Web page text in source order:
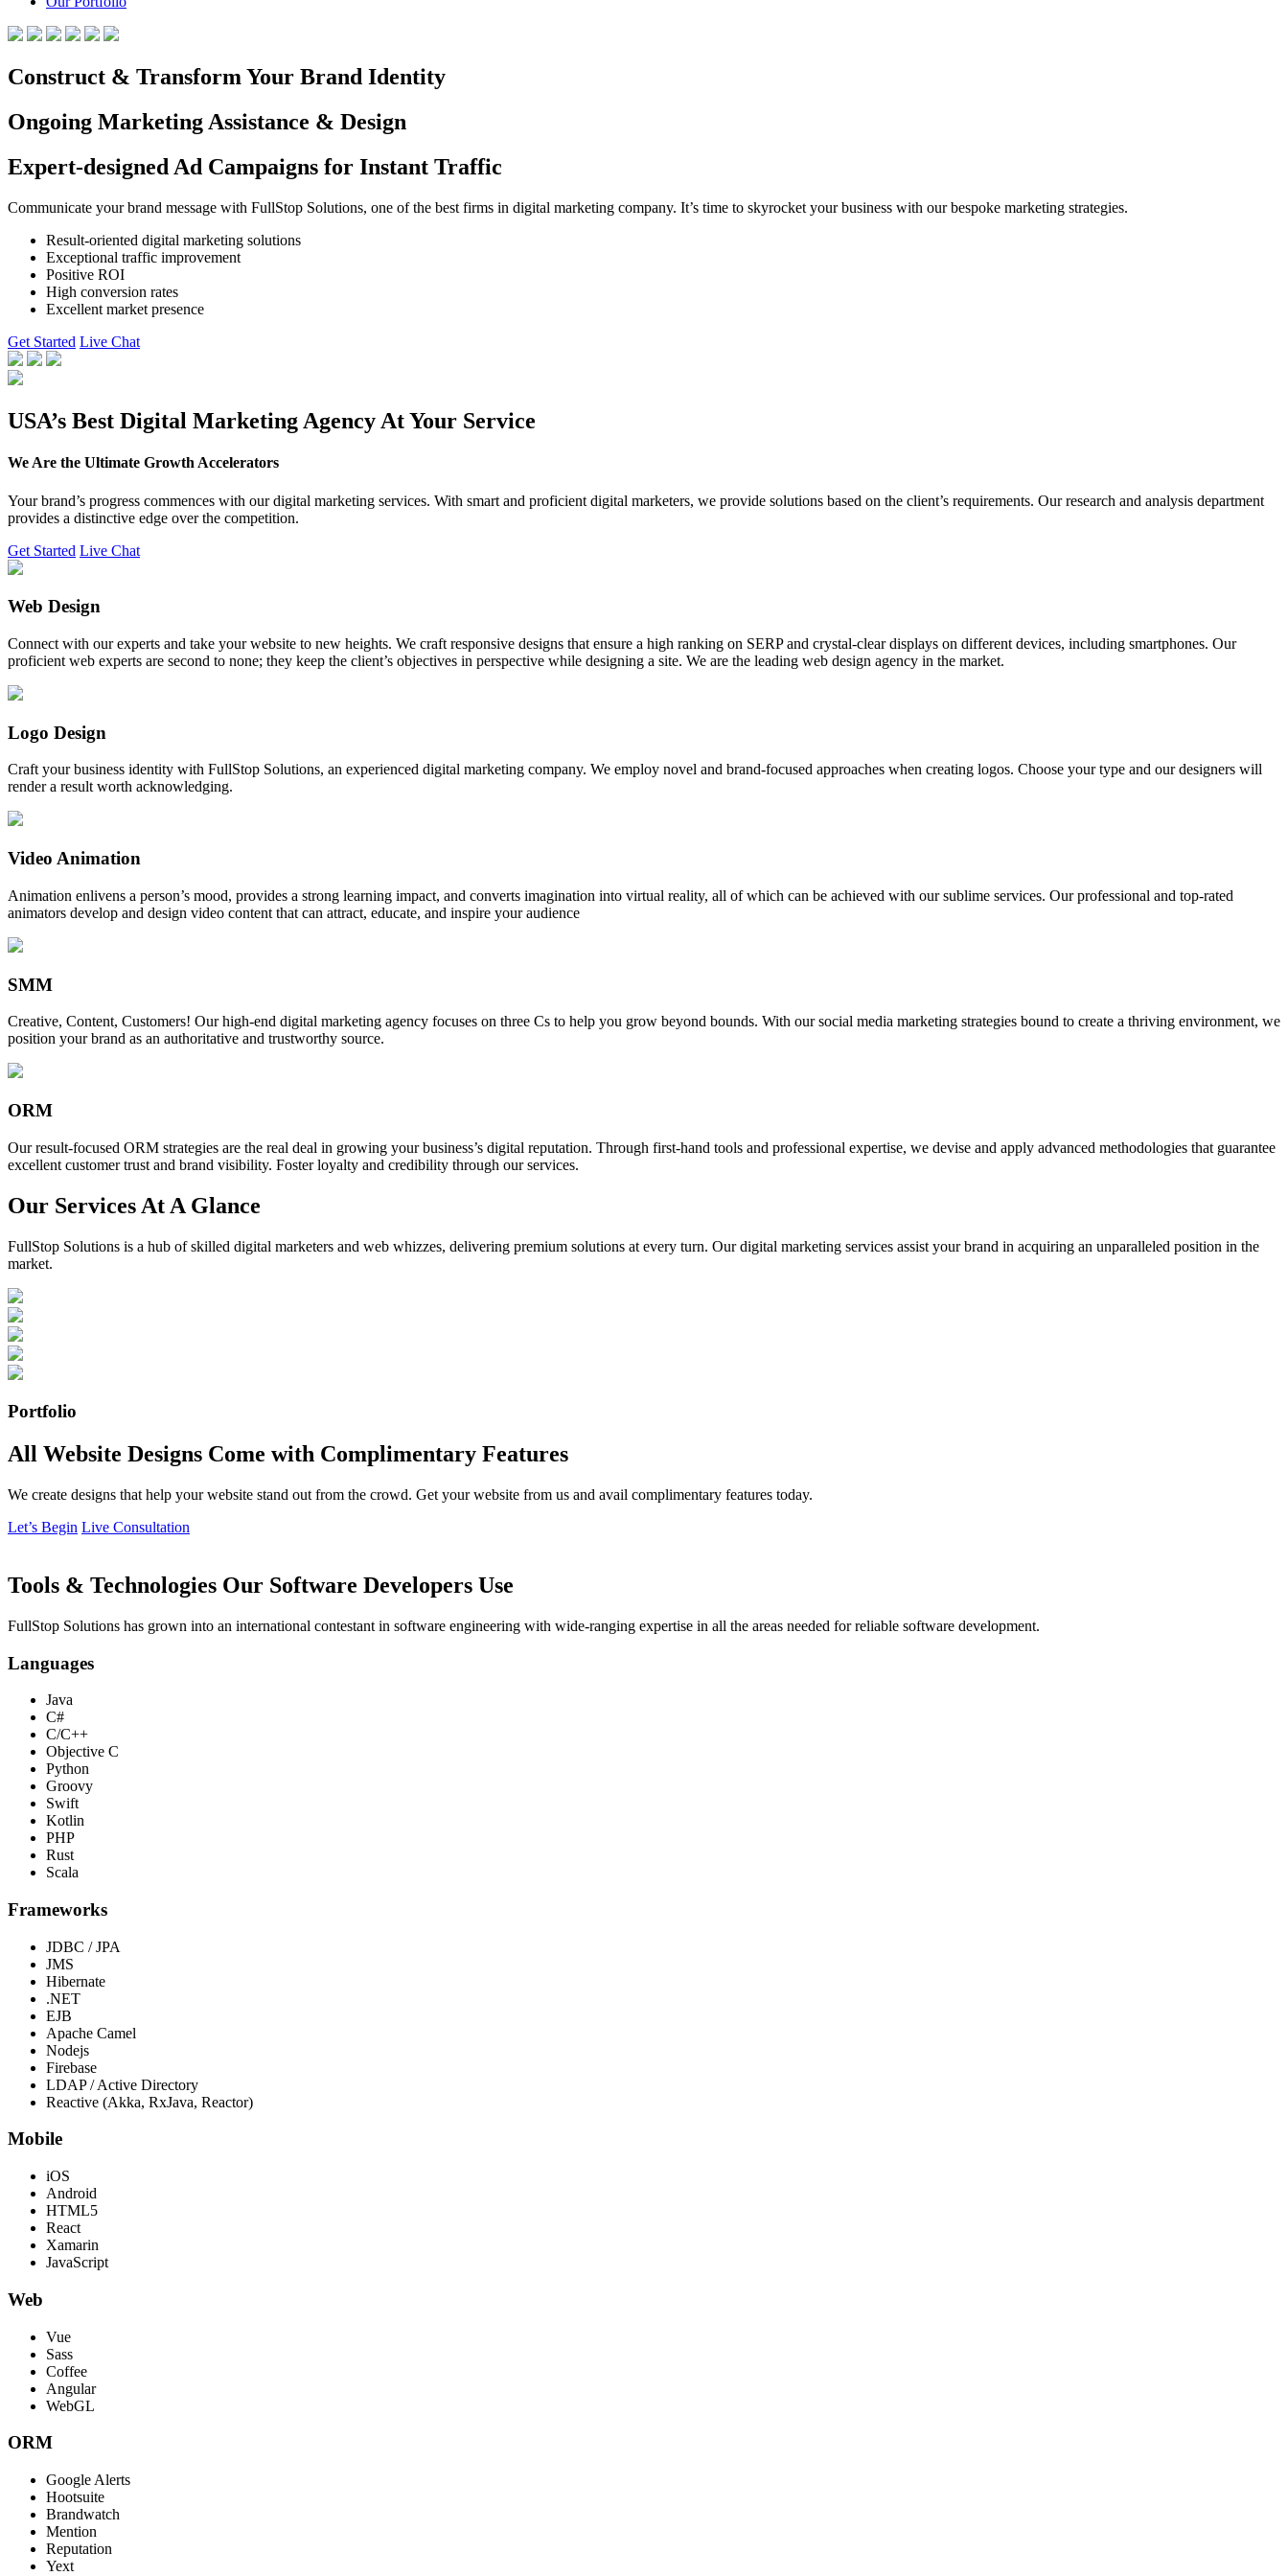
Construct & Transform Your Brand Identity
Ongoing Marketing Assistance & Design
Expert-designed Ad Campaigns for Instant Traffic
Communicate your brand message with FullStop Solutions, one of the best firms in digital marketing company. It’s time to skyrocket your business with our bespoke marketing strategies.
Result-oriented digital marketing solutions
Exceptional traffic improvement
Positive ROI
High conversion rates
Excellent market presence
Get Started Live Chat
USA’s Best Digital Marketing Agency At Your Service
We Are the Ultimate Growth Accelerators
Your brand’s progress commences with our digital marketing services. With smart and proficient digital marketers, we provide solutions based on the client’s requirements. Our research and analysis department
provides a distinctive edge over the competition.
Get Started Live Chat
Web Design
Connect with our experts and take your website to new heights. We craft responsive designs that ensure a high ranking on SERP and crystal-clear displays on different devices, including smartphones. Our
proficient web experts are second to none; they keep the client’s objectives in perspective while designing a site. We are the leading web design agency in the market.
Logo Design
Craft your business identity with FullStop Solutions, an experienced digital marketing company. We employ novel and brand-focused approaches when creating logos. Choose your type and our designers will
render a result worth acknowledging.
Video Animation
Animation enlivens a person’s mood, provides a strong learning impact, and converts imagination into virtual reality, all of which can be achieved with our sublime services. Our professional and top-rated
animators develop and design video content that can attract, educate, and inspire your audience
SMM
Creative, Content, Customers! Our high-end digital marketing agency focuses on three Cs to help you grow beyond bounds. With our social media marketing strategies bound to create a thriving environment, we
position your brand as an authoritative and trustworthy source.
ORM
Our result-focused ORM strategies are the real deal in growing your business’s digital reputation. Through first-hand tools and professional expertise, we devise and apply advanced methodologies that guarantee
excellent customer trust and brand visibility. Foster loyalty and credibility through our services.
Our Services At A Glance
FullStop Solutions is a hub of skilled digital marketers and web whizzes, delivering premium solutions at every turn. Our digital marketing services assist your brand in acquiring an unparalleled position in the
market.
Portfolio
All Website Designs Come with Complimentary Features
We create designs that help your website stand out from the crowd. Get your website from us and avail complimentary features today.
Let’s Begin Live Consultation
Tools & Technologies Our Software Developers Use
FullStop Solutions has grown into an international contestant in software engineering with wide-ranging expertise in all the areas needed for reliable software development.
Languages
Java
C#
C/C++
Objective C
Python
Groovy
Swift
Kotlin
PHP
Rust
Scala
Frameworks
JDBC / JPA
JMS
Hibernate
.NET
EJB
Apache Camel
Nodejs
Firebase
LDAP / Active Directory
Reactive (Akka, RxJava, Reactor)
Mobile
iOS
Android
HTML5
React
Xamarin
JavaScript
Web
Vue
Sass
Coffee
Angular
WebGL
ORM
Google Alerts
Hootsuite
Brandwatch
Mention
Reputation
Yext